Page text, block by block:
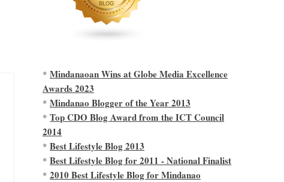
*Mindanaoan Wins at Globe Media Excellence
Awards 2023
*Mindanao Blogger of the Year 2013
*Top CDO Blog Award from the ICT Council
2014
*Best Lifestyle Blog 2013
*Best Lifestyle Blog for 2011 - National Finalist
*2010 Best Lifestyle Blog for Mindanao